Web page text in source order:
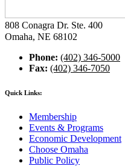
808 Conagra Dr. Ste. 400
Omaha, NE 68102
Phone: (402) 346-5000
Fax: (402) 346-7050
Quick Links:
Membership
Events & Programs
Economic Development
Choose Omaha
Public Policy